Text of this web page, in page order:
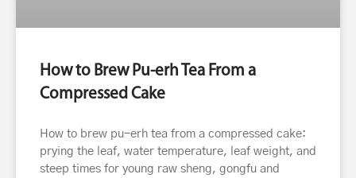
How to Brew Pu-erh Tea From a
Compressed Cake
How to brew pu-erh tea from a compressed cake:
prying the leaf, water temperature, leaf weight, and
steep times for young raw sheng, gongfu and